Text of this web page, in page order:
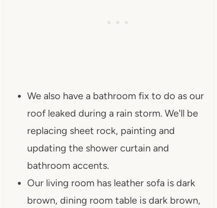
We also have a bathroom fix to do as our
roof leaked during a rain storm. We'll be
replacing sheet rock, painting and
updating the shower curtain and
bathroom accents.
Our living room has leather sofa is dark
brown, dining room table is dark brown,